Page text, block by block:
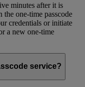
minutes after it is
the one-time passcode
credentials or initiate
a new one-time
service?